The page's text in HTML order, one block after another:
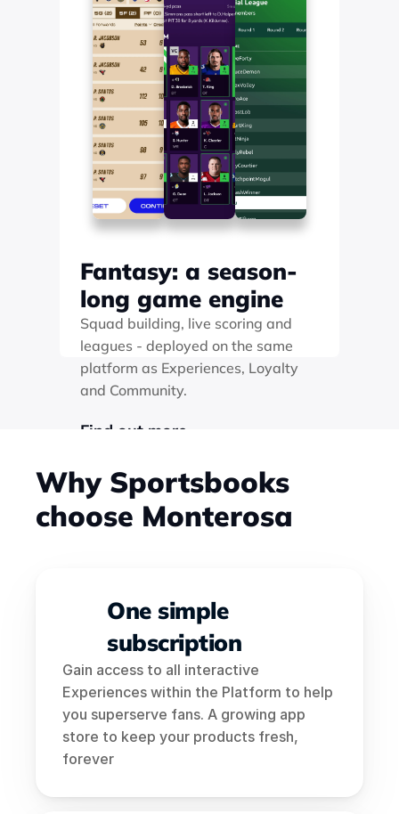
Find out more
Fantasy: a season-
long game engine
Squad building, live scoring and
leagues - deployed on the same
platform as Experiences, Loyalty
and Community.
Find out more
Why Sportsbooks
choose Monterosa
One simple
subscription
Gain access to all interactive
Experiences within the Platform to help
you superserve fans. A growing app
store to keep your products fresh,
forever